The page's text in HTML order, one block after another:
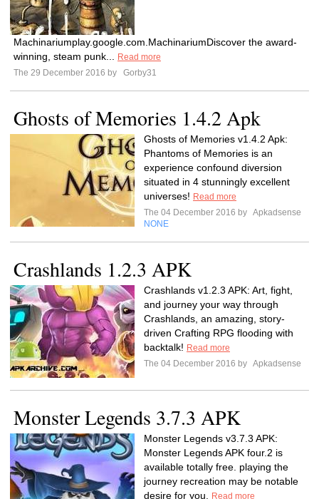
Machinariumplay.google.com.MachinariumDiscover the award-
winning, steam punk...
Read more
The 29 December 2016 by
Gorby31
Ghosts of Memories 1.4.2 Apk
Ghosts of Memories v1.4.2 Apk:
Phantoms of Memories is an
experience confound diversion
situated in 4 stunningly excellent
universes! Read more
The 04 December 2016 by Apkadsense
NONE
Crashlands 1.2.3 APK
Crashlands v1.2.3 APK: Art, fight,
and journey your way through
Crashlands, an amazing, story-
driven Crafting RPG flooding with
backtalk! Read more
The 04 December 2016 by Apkadsense
Monster Legends 3.7.3 APK
Monster Legends v3.7.3 APK:
Monster Legends APK four.2 is
available totally free. playing the
journey recreation may be notable
desire for you.
Read more